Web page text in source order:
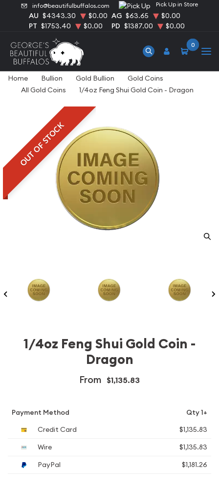
info@beautifulbuffalos.com Pick Up in Store
AU $4343.30 $0.00 AG $63.65
$0.00
PT $1753.40 $0.00 PD $1387.00 $0.00
0
Home Bullion Gold Bullion
Gold Coins
All Gold Coins
1/4oz Feng Shui Gold Coin - Dragon
OUT OF STOCK
1/4oz Feng Shui Gold Coin -
Dragon
From $1,135.83
Payment Method
Qty 1+
Credit Card
$1,135.83
Wire
$1,135.83
PayPal
$1,181.26